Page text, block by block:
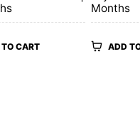
CART
Months
ADD